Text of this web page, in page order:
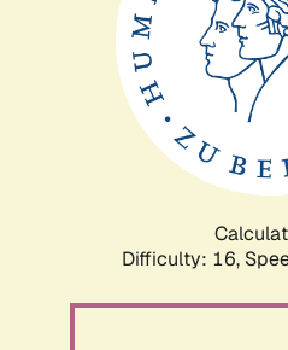
Difficulty: 16,